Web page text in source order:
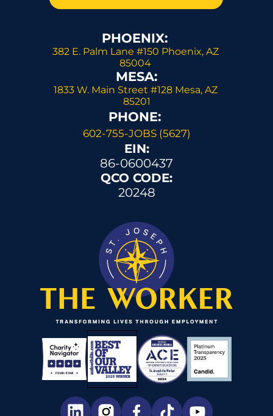
PHOENIX:
382 E. Palm Lane #150 Phoenix, AZ
85004
MESA:
1833 W. Main Street #128 Mesa, AZ
85201
PHONE:
602-755-JOBS (5627)
EIN:
86-0600437
QCO CODE:
20248